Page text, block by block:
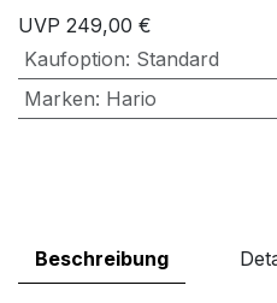
UVP 249,00 €
Kaufoption: Standard
Marken: Hario
Beschreibung